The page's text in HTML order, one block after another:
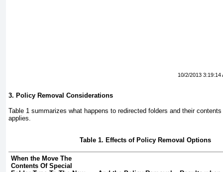
10/2/2013 3:19:14
3. Policy Removal Considerations
Table 1 summarizes what happens to redirected folders and their
applies.
Table 1. Effects of Policy Removal Options
When the Move The
Contents Of Special